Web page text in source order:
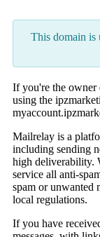
This domain is
If you're the owner
using the
Mailrelay is a
including sending
high deliverability.
service all anti-
spam or unwanted
local regulations.
If you have